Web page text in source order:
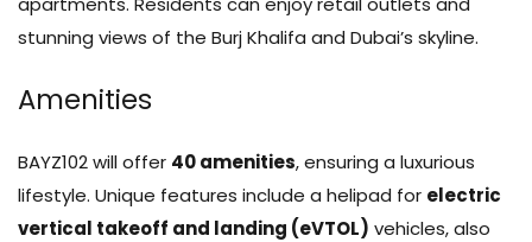
stunning views of the Burj Khalifa and Dubai’s skyline.
Amenities
BAYZ102 will offer 40 amenities, ensuring a luxurious
lifestyle. Unique features include a helipad for electric
vertical takeoff and landing (eVTOL) vehicles, also